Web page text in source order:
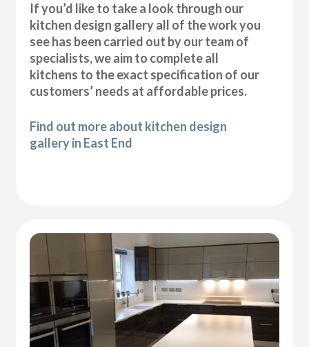
If you’d like to take a look through our
kitchen design gallery all of the work you
see has been carried out by our team of
specialists, we aim to complete all
kitchens to the exact specification of our
customers’ needs at affordable prices.
Find out more about kitchen design
gallery in East End